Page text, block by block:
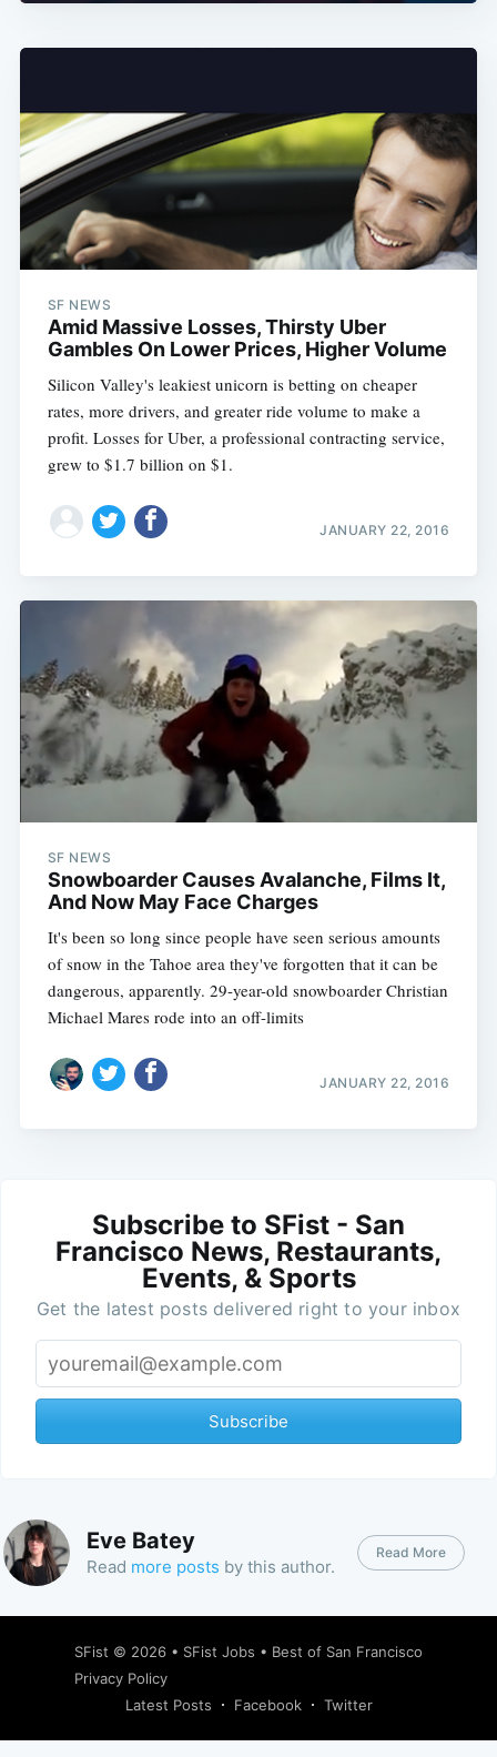
SF NEWS
Amid Massive Losses, Thirsty Uber
Gambles On Lower Prices, Higher Volume
Silicon Valley's leakiest unicorn is betting on cheaper
rates, more drivers, and greater ride volume to make a
profit. Losses for Uber, a professional contracting service,
grew to $1.7 billion on $1.
JANUARY 22, 2016
SF NEWS
Snowboarder Causes Avalanche, Films It,
And Now May Face Charges
It's been so long since people have seen serious amounts
of snow in the Tahoe area they've forgotten that it can be
dangerous, apparently. 29-year-old snowboarder Christian
Michael Mares rode into an off-limits
JANUARY 22, 2016
Subscribe to SFist - San
Francisco News, Restaurants,
Events, & Sports
Get the latest posts delivered right to your inbox
Subscribe
Eve Batey
Read more posts by this author.
Read More
SFist © 2026 • SFist Jobs • Best of San Francisco
Privacy Policy
Latest Posts
Facebook Twitter